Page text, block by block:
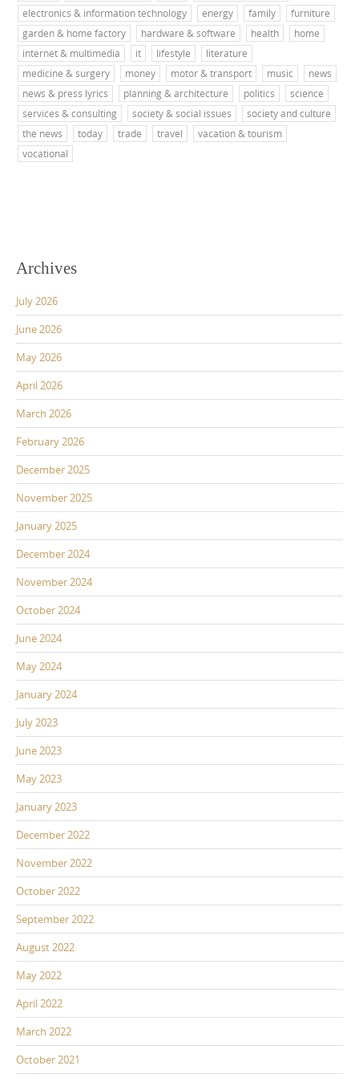
electronics & information technology
energy family
furniture
garden & home factory
hardware & software health
home
internet & multimedia
it lifestyle
literature
medicine & surgery
money motor & transport music
news
news & press lyrics
planning & architecture politics
science
services & consulting
society & social issues
society and culture
the news
today trade travel
vacation & tourism
vocational
Archives
July 2026
June 2026
May 2026
April 2026
March 2026
February 2026
December 2025
November 2025
January 2025
December 2024
November 2024
October 2024
June 2024
May 2024
January 2024
July 2023
June 2023
May 2023
January 2023
December 2022
November 2022
October 2022
September 2022
August 2022
May 2022
April 2022
March 2022
October 2021